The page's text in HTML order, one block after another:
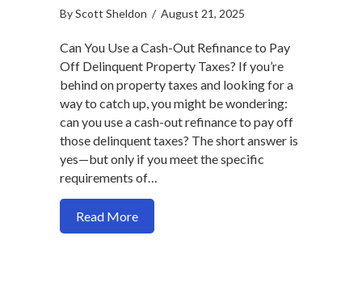
ByScott Sheldon / August 21, 2025
Can You Use a Cash-Out Refinance to Pay
Off Delinquent Property Taxes? If you’re
behind on property taxes and looking for a
way to catch up, you might be wondering:
can you use a cash-out refinance to pay off
those delinquent taxes? The short answer is
yes—but only if you meet the specific
requirements of…
Read Moreabout Can You Use a Cash-Out